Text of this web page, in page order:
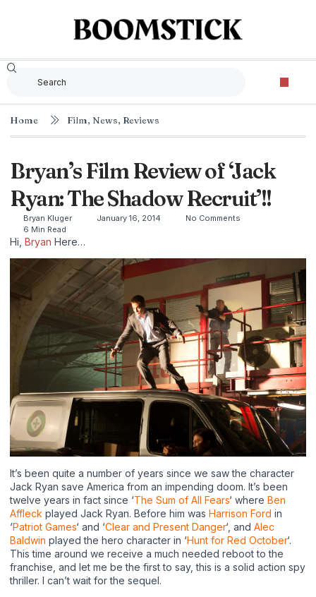
Home Film, News, Reviews
Bryan’s Film Review of ‘Jack
Ryan: The Shadow Recruit’!!
Bryan Kluger January 16, 2014
No Comments
6 Min Read
Hi, Bryan Here…
It’s been quite a number of years since we saw the character
Jack Ryan save America from an impending doom. It’s been
twelve years in fact since ‘The Sum of All Fears‘ where Ben
Affleck played Jack Ryan. Before him was Harrison Ford in
‘Patriot Games‘ and ‘Clear and Present Danger‘, and Alec
Baldwin played the hero character in ‘Hunt for Red October‘.
This time around we receive a much needed reboot to the
franchise, and let me be the first to say, this is a solid action spy
thriller. I can’t wait for the sequel.